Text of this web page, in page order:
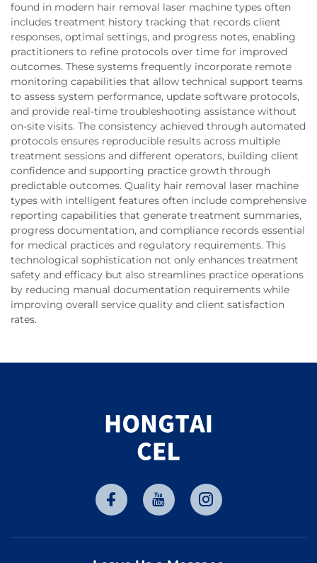
found in modern hair removal laser machine types often
includes treatment history tracking that records client
responses, optimal settings, and progress notes, enabling
practitioners to refine protocols over time for improved
outcomes. These systems frequently incorporate remote
monitoring capabilities that allow technical support teams
to assess system performance, update software protocols,
and provide real-time troubleshooting assistance without
on-site visits. The consistency achieved through automated
protocols ensures reproducible results across multiple
treatment sessions and different operators, building client
confidence and supporting practice growth through
predictable outcomes. Quality hair removal laser machine
types with intelligent features often include comprehensive
reporting capabilities that generate treatment summaries,
progress documentation, and compliance records essential
for medical practices and regulatory requirements. This
technological sophistication not only enhances treatment
safety and efficacy but also streamlines practice operations
by reducing manual documentation requirements while
improving overall service quality and client satisfaction
rates.